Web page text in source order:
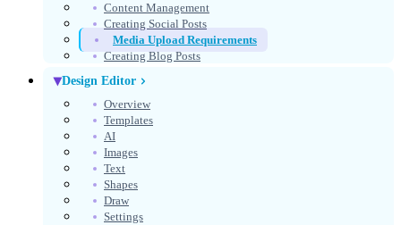
Content Management
Creating Social Posts
Media Upload Requirements
Creating Blog Posts
Design Editor
Overview
Templates
AI
Images
Text
Shapes
Draw
Settings